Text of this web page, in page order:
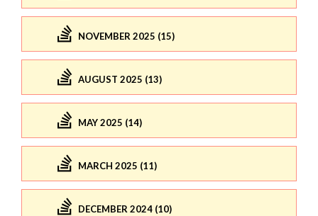
NOVEMBER 2025 (15)
AUGUST 2025 (13)
MAY 2025 (14)
MARCH 2025 (11)
DECEMBER 2024 (10)